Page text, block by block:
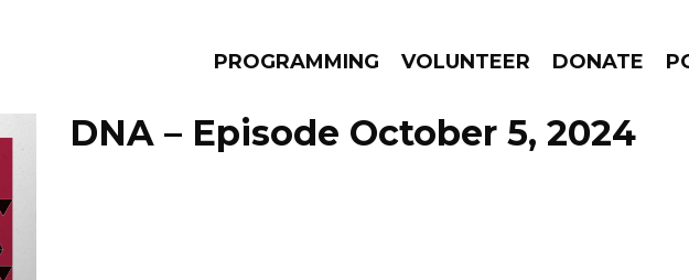
PROGRAMMING VOLUNTEER DONATE
GO!
DNA – Episode October 5, 2024